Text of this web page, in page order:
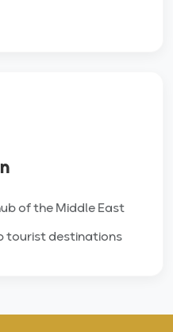
of the Middle East
tourist destinations